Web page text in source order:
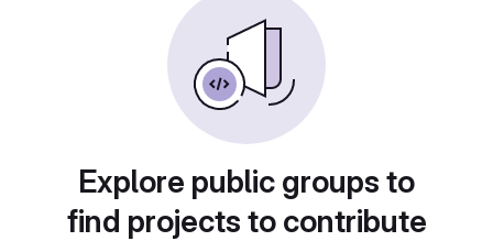
Explore public groups to
find projects to contribute